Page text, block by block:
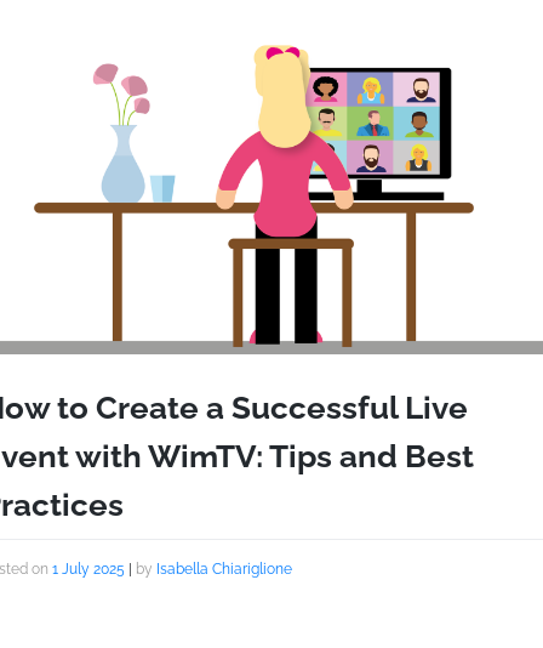
to Create a Successful Live
with WimTV: Tips and Best
on 1 July 2025 by Isabella Chiariglione